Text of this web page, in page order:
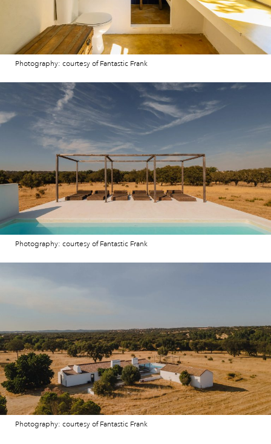
Photography: courtesy of Fantastic Frank
Photography: courtesy of Fantastic Frank
Photography: courtesy of Fantastic Frank